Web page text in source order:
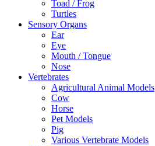
Toad / Frog
Turtles
Sensory Organs
Ear
Eye
Mouth / Tongue
Nose
Vertebrates
Agricultural Animal Models
Cow
Horse
Pet Models
Pig
Various Vertebrate Models